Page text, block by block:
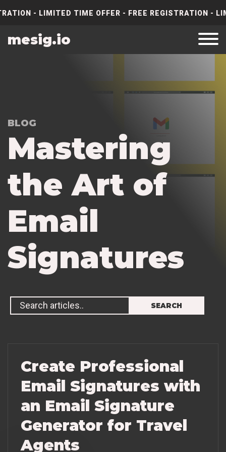
- LIMITED TIME OFFER - FREE REGISTRATION
mesig.io
BLOG
Mastering
the Art of
Email
Signatures
Create Professional
Email Signatures with
an Email Signature
Generator for Travel
Agents